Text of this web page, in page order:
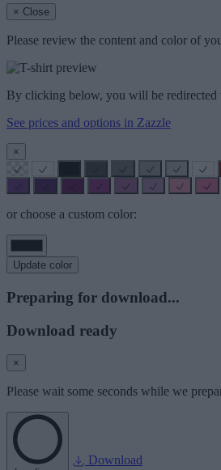
× Close
Please review the content and color of
By clicking below, you will be redirected
See prices and options in Zazzle
×
or choose a custom color:
Update color
Preparing for download...
Download ready
×
Please wait some seconds while we
Download